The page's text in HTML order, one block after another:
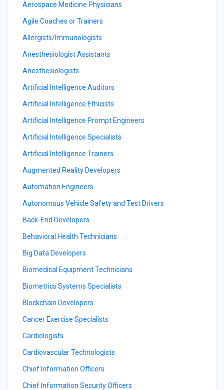
Aerospace Medicine Physicians
Agile Coaches or Trainers
Allergists/Immunologists
Anesthesiologist Assistants
Anesthesiologists
Artificial Intelligence Auditors
Artificial Intelligence Ethicists
Artificial Intelligence Prompt Engineers
Artificial Intelligence Specialists
Artificial Intelligence Trainers
Augmented Reality Developers
Automation Engineers
Autonomous Vehicle Safety and Test Drivers
Back-End Developers
Behavioral Health Technicians
Big Data Developers
Biomedical Equipment Technicians
Biometrics Systems Specialists
Blockchain Developers
Cancer Exercise Specialists
Cardiologists
Cardiovascular Technologists
Chief Information Officers
Chief Information Security Officers